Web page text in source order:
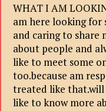
WHAT I AM
am here looking for
and caring to share
about people and
like to meet some
too.because am
treated like that.will
like to know more